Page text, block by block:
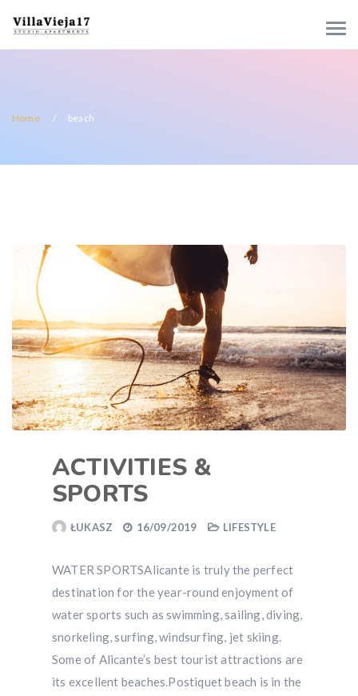
Home beach
ACTIVITIES &
SPORTS
ŁUKASZ 16/09/2019 LIFESTYLE
WATER SPORTSAlicante is truly the perfect
destination for the year-round enjoyment of
water sports such as swimming, sailing, diving,
snorkeling, surfing, windsurfing, jet skiing.
Some of Alicante’s best tourist attractions are
its excellent beaches.Postiquet beach is in the